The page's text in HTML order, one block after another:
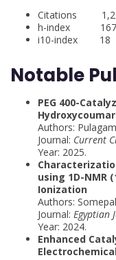
Citations
h-index 167
i10-index 18
Notable
PEG 400-
Authors:
Journal: Current
Year: 2025.
using 1D-NMR
Ionization
Authors:
Journal: Egyptian
Year: 2024.
Enhanced